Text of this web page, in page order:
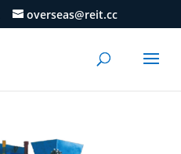
overseas@reit.cc